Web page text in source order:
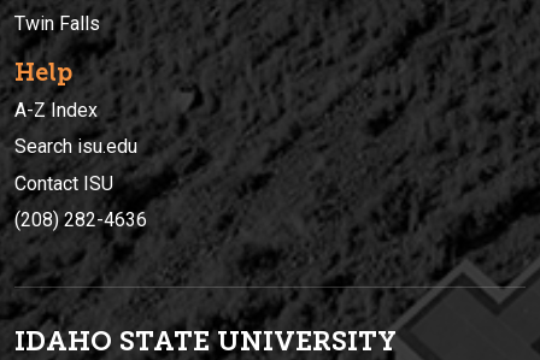
Twin Falls
Help
A-Z Index
Search isu.edu
Contact ISU
(208) 282-4636
IDAHO STATE UNIVERSITY